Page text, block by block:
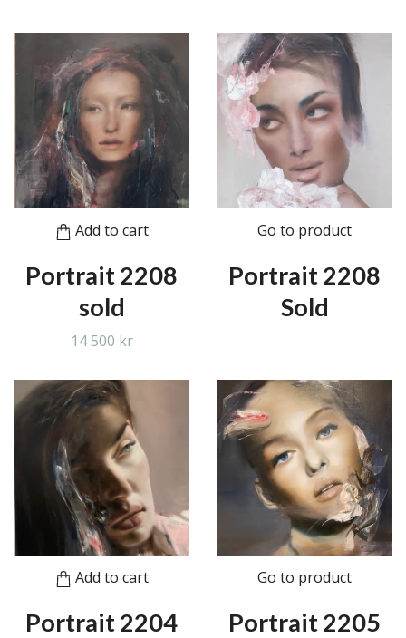
Add to cart
Portrait 2208
sold
14 500 kr
Go to product
Portrait 2208
Sold
Add to cart
Portrait 2204
Go to product
Portrait 2205